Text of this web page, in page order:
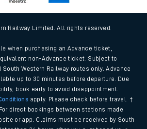
Railway Limited. All rights reserved.
when purchasing an Advance ticket,
non-Advance ticket. Subject to
Western Railway routes only. Advance
up to 30 minutes before departure. Due
book early to avoid disappointment.
apply. Please check before travel. †
direct bookings between stations made
or app. Claims must be received by South